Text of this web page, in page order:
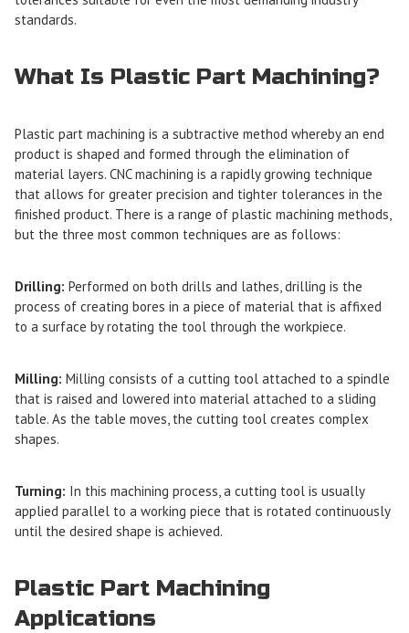
standards.
What Is Plastic Part Machining?
Plastic part machining is a subtractive method whereby an end
product is shaped and formed through the elimination of
material layers. CNC machining is a rapidly growing technique
that allows for greater precision and tighter tolerances in the
finished product. There is a range of plastic machining methods,
but the three most common techniques are as follows:
Drilling: Performed on both drills and lathes, drilling is the
process of creating bores in a piece of material that is affixed
to a surface by rotating the tool through the workpiece.
Milling: Milling consists of a cutting tool attached to a spindle
that is raised and lowered into material attached to a sliding
table. As the table moves, the cutting tool creates complex
shapes.
Turning: In this machining process, a cutting tool is usually
applied parallel to a working piece that is rotated continuously
until the desired shape is achieved.
Plastic Part Machining
Applications